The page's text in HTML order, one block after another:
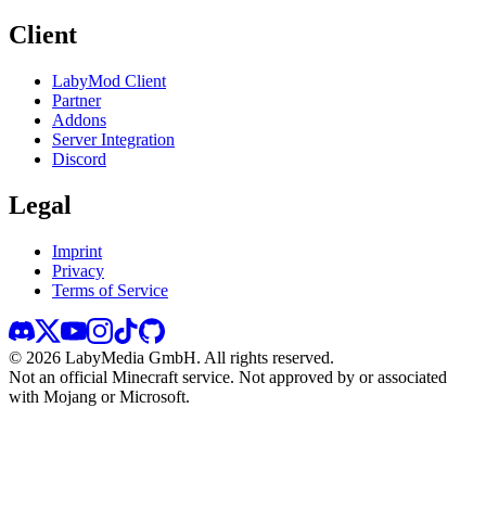
Client
LabyMod Client
Partner
Addons
Server Integration
Discord
Legal
Imprint
Privacy
Terms of Service
© 2026 LabyMedia GmbH. All rights reserved.
Not an official Minecraft service. Not approved by or associated
with Mojang or Microsoft.